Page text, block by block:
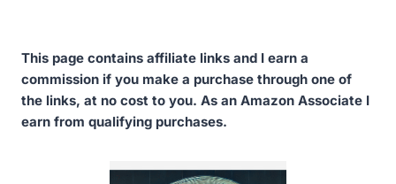
This page contains affiliate links and I earn a
commission if you make a purchase through one of
the links, at no cost to you. As an Amazon Associate I
earn from qualifying purchases.